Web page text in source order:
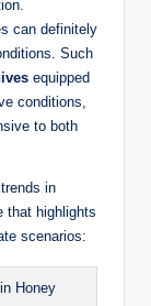
can definitely
Such
equipped
conditions,
to both
in
that highlights
scenarios:
Honey